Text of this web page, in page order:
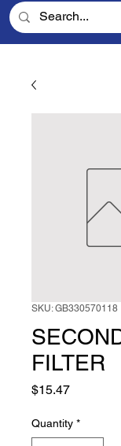
SKU: GB330570118
FILTER
$15.47Price
Quantity *